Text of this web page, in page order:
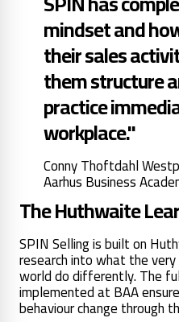
mindset and
their sales
them structure
practice
workplace."
Conny Thoftdahl
Aarhus Business
The Huthwaite
SPIN Selling is built on
research into what the
world do differently. The
implemented at BAA
behaviour change through